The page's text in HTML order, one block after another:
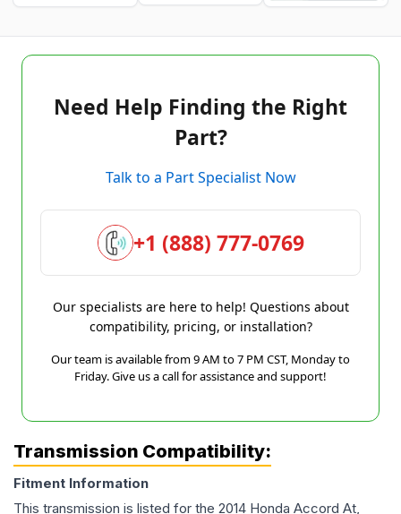
Need Help Finding the Right
Part?
Talk to a Part Specialist Now
+1 (888) 777-0769
Our specialists are here to help! Questions about
compatibility, pricing, or installation?
Our team is available from 9 AM to 7 PM CST, Monday to
Friday. Give us a call for assistance and support!
Transmission Compatibility:
Fitment Information
This transmission is listed for the 2014 Honda Accord At,